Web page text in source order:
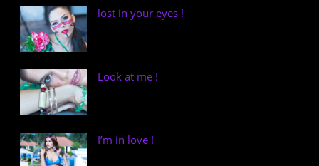
lost in your eyes !
Look at me !
I’m in love !